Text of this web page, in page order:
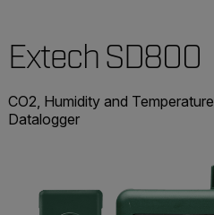
Extech SD800
CO2, Humidity and Temperature
Datalogger